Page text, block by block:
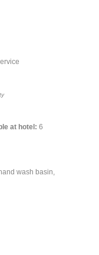
at hotel: 6
wash basin,